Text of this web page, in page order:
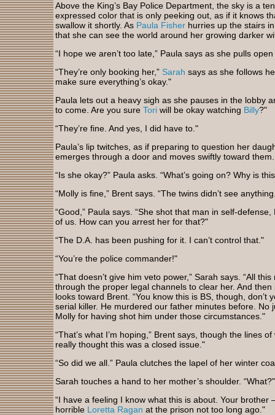
Above the King’s Bay Police Department, the sky is a
expressed color that is only peeking out, as if it knows
swallow it shortly. As Paula Fisher hurries up the stairs
that she can see the world around her growing darker
“I hope we aren’t too late,” Paula says as she pulls
“They’re only booking her,” Sarah says as she follows
make sure everything’s okay."
Paula lets out a heavy sigh as she pauses in the lobby
to come. Are you sure Tori will be okay watching Billy?"
“They’re fine. And yes, I did have to."
Paula’s lip twitches, as if preparing to question her
emerges through a door and moves swiftly toward them.
“Is she okay?” Paula asks. “What’s going on? Why is
“Molly is fine,” Brent says. “The twins didn’t see
“Good,” Paula says. “She shot that man in self-
of us. How can you arrest her for that?"
“The D.A. has been pushing for it. I can’t control that."
“You’re the police commander!"
“That doesn’t give him veto power,” Sarah says. “All
through the proper legal channels to clear her. And
looks toward Brent. “You know this is BS, though, don’t
serial killer. He murdered our father minutes before. No
Molly for having shot him under those circumstances."
“That’s what I’m hoping,” Brent says, though the lines
really thought this was a closed issue."
“So did we all.” Paula clutches the lapel of her winter
Sarah touches a hand to her mother’s shoulder. “What?"
“I have a feeling I know what this is about. Your
horrible Loretta Ragan at the prison not too long ago."